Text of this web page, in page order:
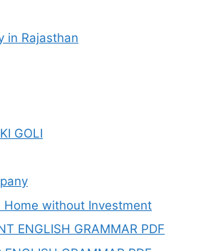
in Rajasthan
GOLI
Home without Investment
ENGLISH GRAMMAR PDF